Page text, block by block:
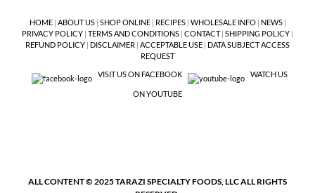
HOME| ABOUT US| SHOP ONLINE| RECIPES| WHOLESALE INFO| NEWS|
PRIVACY POLICY | TERMS AND CONDITIONS | CONTACT| SHIPPING POLICY |
REFUND POLICY | DISCLAIMER | ACCEPTABLE USE | DATA SUBJECT ACCESS
REQUEST
VISIT US ON FACEBOOK
WATCH US
ON YOUTUBE
ALL CONTENT © 2025 TARAZI SPECIALTY FOODS, LLC ALL RIGHTS